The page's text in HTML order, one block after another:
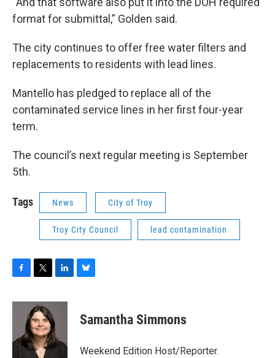
format for submittal,” Golden said.
The city continues to offer free water filters and
replacements to residents with lead lines.
Mantello has pledged to replace all of the
contaminated service lines in her first four-year
term.
The council’s next regular meeting is September
5th.
Tags News City of Troy
Troy City Council lead contamination
c
o
i
t
t
e
r
n
e
d
I
e
s
y
Samantha Simmons
Weekend Edition Host/Reporter.